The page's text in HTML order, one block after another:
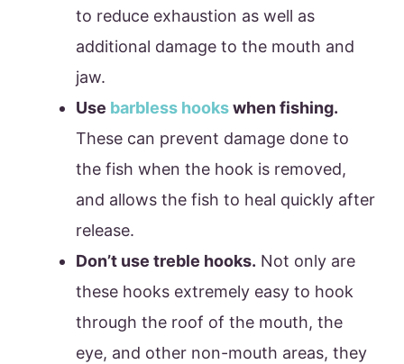
to reduce exhaustion as well as
additional damage to the mouth and
jaw.
Use barbless hookswhen fishing.
These can prevent damage done to
the fish when the hook is removed,
and allows the fish to heal quickly after
release.
Don’t use treble hooks. Not only are
these hooks extremely easy to hook
through the roof of the mouth, the
eye, and other non-mouth areas, they